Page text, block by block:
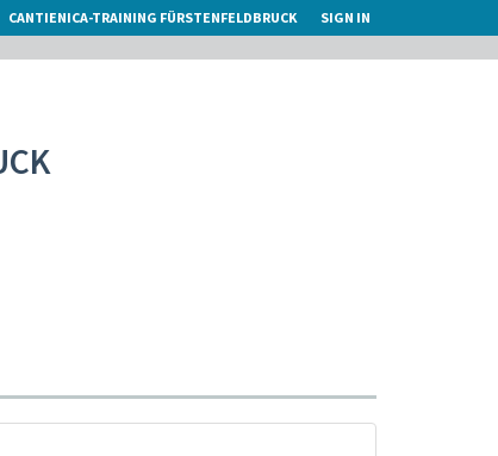
CANTIENICA-TRAINING FÜRSTENFELDBRUCK SIGN IN